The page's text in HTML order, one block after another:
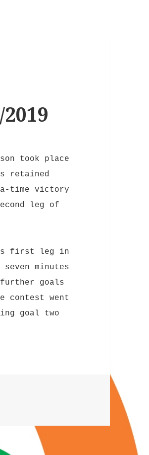
took place
retained
time victory
leg of
first leg in
minutes
further goals
contest went
goal two